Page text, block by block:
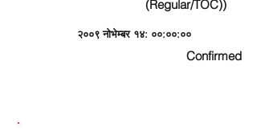
(Regular/TOC))
२००९ नोभेम्बर १४: ००:००:००
Confirmed